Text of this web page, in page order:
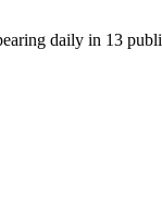
daily in 13